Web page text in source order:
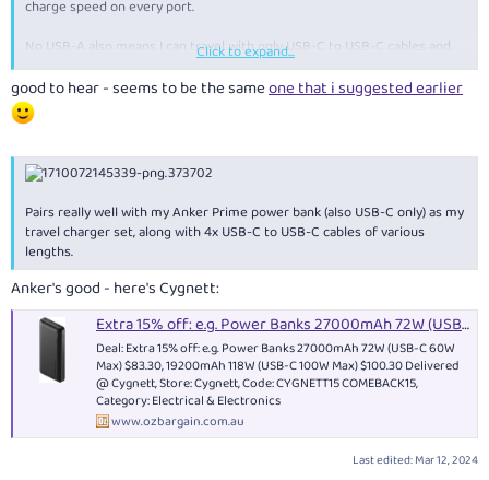
charge speed on every port.
No USB-A also means I can travel with only USB-C to USB-C cables and
nothing else, but still take full advantage of the charger's ports.
Click to expand...
good to hear - seems to be the sameone that i suggested earlier
Pairs really well with my Anker Prime power bank (also USB-C only) as my
travel charger set, along with 4x USB-C to USB-C cables of various
lengths.
Anker's good - here's Cygnett:
Extra 15% off: e.g. Power Banks 27000mAh 72W (USB-C 60W Max) $83.30, 19200mAh 118W (USB-C 100W Max) $100.30 Delivered @ Cygnett
Deal: Extra 15% off: e.g. Power Banks 27000mAh 72W (USB-C 60W
Max) $83.30, 19200mAh 118W (USB-C 100W Max) $100.30 Delivered
@ Cygnett, Store: Cygnett, Code: CYGNETT15 COMEBACK15,
Category: Electrical & Electronics
www.ozbargain.com.au
Last edited:Mar 12, 2024